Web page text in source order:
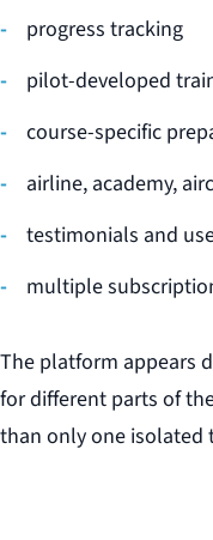
progress tracking
pilot-developed
course-specific
airline, academy,
testimonials and
multiple
The platform appears
for different parts of
than only one isolated